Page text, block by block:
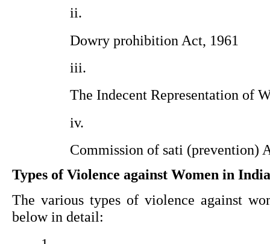
Dowry prohibition Act, 1961
The Indecent Representation of
Commission of sati (prevention)
Types of Violence against Women in India
The various types of violence against
below in detail: